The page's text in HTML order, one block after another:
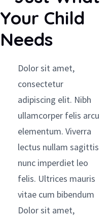
Your Child
Needs
Dolor sit amet,
consectetur
adipiscing elit. Nibh
ullamcorper felis arcu
elementum. Viverra
lectus nullam sagittis
nunc imperdiet leo
felis. Ultrices mauris
vitae cum bibendum
Dolor sit amet,